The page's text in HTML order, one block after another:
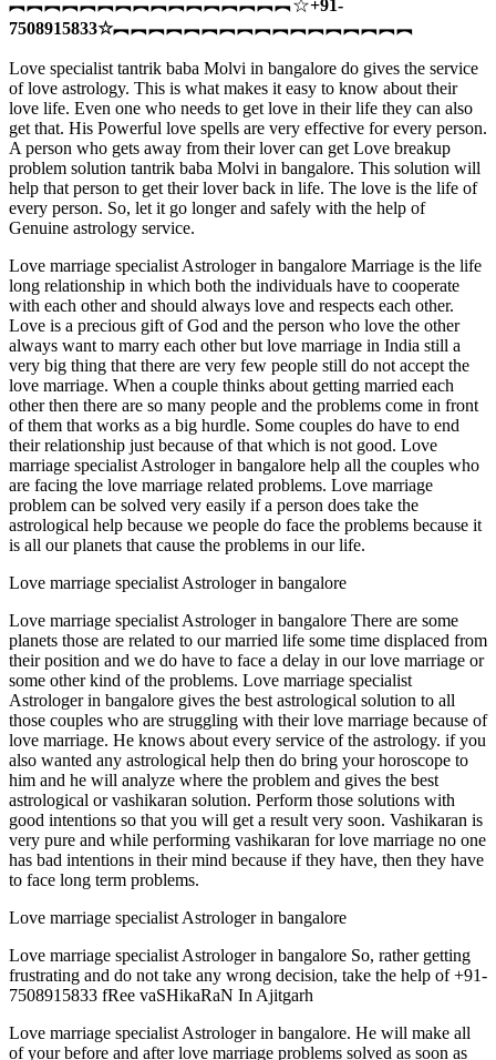
︻︻︻︻︻︻︻︻︻︻︻︻︻︻︻︻☆+91-
7508915833☆︻︻︻︻︻︻︻︻︻︻︻︻︻︻︻︻︻
Love specialist tantrik baba Molvi in bangalore do gives the service
of love astrology. This is what makes it easy to know about their
love life. Even one who needs to get love in their life they can also
get that. His Powerful love spells are very effective for every person.
A person who gets away from their lover can get Love breakup
problem solution tantrik baba Molvi in bangalore. This solution will
help that person to get their lover back in life. The love is the life of
every person. So, let it go longer and safely with the help of
Genuine astrology service.
Love marriage specialist Astrologer in bangalore Marriage is the life
long relationship in which both the individuals have to cooperate
with each other and should always love and respects each other.
Love is a precious gift of God and the person who love the other
always want to marry each other but love marriage in India still a
very big thing that there are very few people still do not accept the
love marriage. When a couple thinks about getting married each
other then there are so many people and the problems come in front
of them that works as a big hurdle. Some couples do have to end
their relationship just because of that which is not good. Love
marriage specialist Astrologer in bangalore help all the couples who
are facing the love marriage related problems. Love marriage
problem can be solved very easily if a person does take the
astrological help because we people do face the problems because it
is all our planets that cause the problems in our life.
Love marriage specialist Astrologer in bangalore
Love marriage specialist Astrologer in bangalore There are some
planets those are related to our married life some time displaced from
their position and we do have to face a delay in our love marriage or
some other kind of the problems. Love marriage specialist
Astrologer in bangalore gives the best astrological solution to all
those couples who are struggling with their love marriage because of
love marriage. He knows about every service of the astrology. if you
also wanted any astrological help then do bring your horoscope to
him and he will analyze where the problem and gives the best
astrological or vashikaran solution. Perform those solutions with
good intentions so that you will get a result very soon. Vashikaran is
very pure and while performing vashikaran for love marriage no one
has bad intentions in their mind because if they have, then they have
to face long term problems.
Love marriage specialist Astrologer in bangalore
Love marriage specialist Astrologer in bangalore So, rather getting
frustrating and do not take any wrong decision, take the help of +91-
7508915833 fRee vaSHikaRaN In Ajitgarh
Love marriage specialist Astrologer in bangalore. He will make all
of your before and after love marriage problems solved as soon as